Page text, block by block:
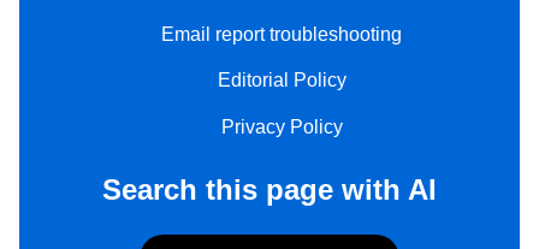
Email report troubleshooting
Editorial Policy
Privacy Policy
Search this page with AI